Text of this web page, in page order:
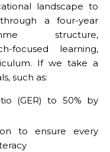
landscape to
a four-year
structure,
focused learning,
If we take a
such as:
(GER) to 50% by
to ensure every